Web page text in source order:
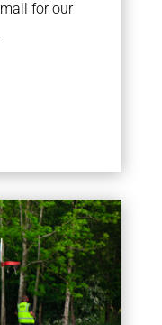
for our